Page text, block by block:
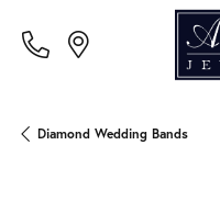
Diamond Wedding Bands